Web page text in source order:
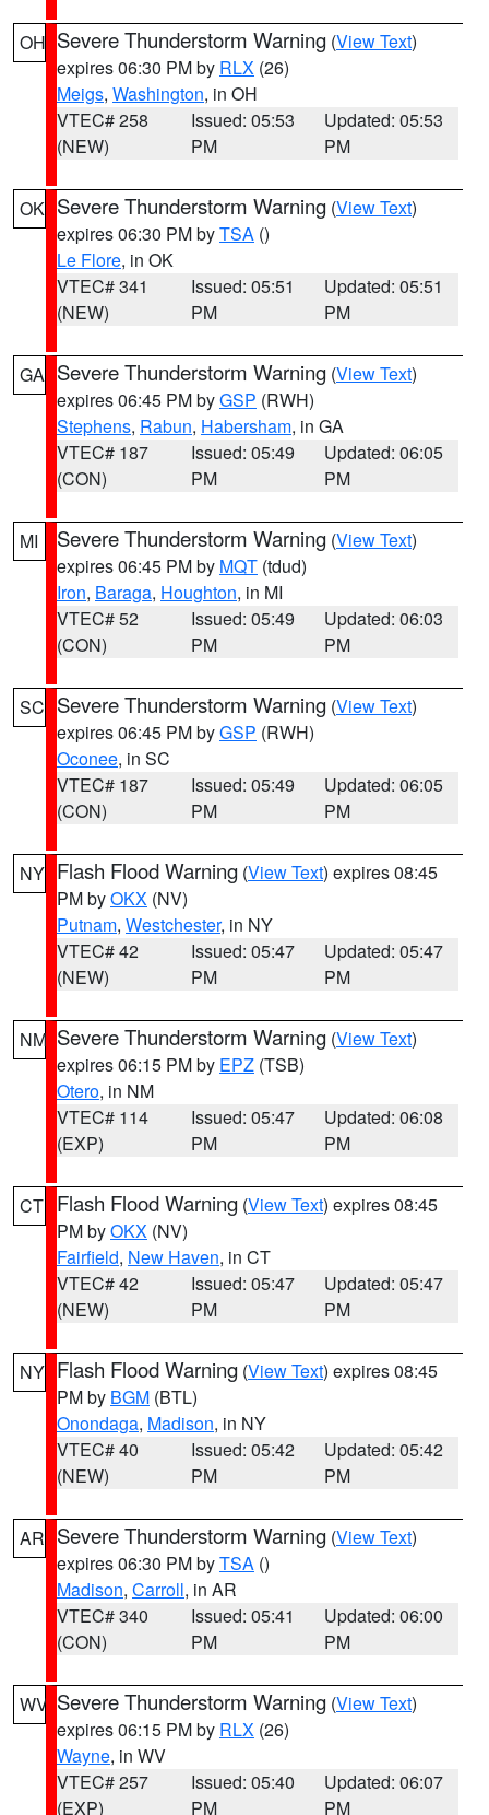
OH Severe Thunderstorm Warning (View Text)
expires 06:30 PM by RLX (26)
Meigs, Washington, in OH
VTEC# 258
(NEW)
Issued: 05:53
PM
Updated: 05:53
PM
OK Severe Thunderstorm Warning (View Text)
expires 06:30 PM byTSA ()
Le Flore, in OK
VTEC# 341
(NEW)
Issued: 05:51
PM
Updated: 05:51
PM
GA Severe Thunderstorm Warning (View Text)
expires 06:45 PM byGSP (RWH)
Stephens, Rabun, Habersham, in GA
VTEC# 187
(CON)
Issued: 05:49
PM
Updated: 06:05
PM
MI Severe Thunderstorm Warning (View Text)
expires 06:45 PM by MQT (tdud)
Iron, Baraga, Houghton, in MI
VTEC# 52
(CON)
Issued: 05:49
PM
Updated: 06:03
PM
SC Severe Thunderstorm Warning (View Text)
expires 06:45 PM byGSP (RWH)
Oconee, in SC
VTEC# 187
(CON)
Issued: 05:49
PM
Updated: 06:05
PM
NY Flash Flood Warning (View Text) expires 08:45
PM byOKX (NV)
Putnam, Westchester, in NY
VTEC# 42
(NEW)
Issued: 05:47
PM
Updated: 05:47
PM
NM Severe Thunderstorm Warning (View Text)
expires 06:15 PM by EPZ (TSB)
Otero, in NM
VTEC# 114
(EXP)
Issued: 05:47
PM
Updated: 06:08
PM
CT Flash Flood Warning (View Text) expires 08:45
PM byOKX (NV)
Fairfield, New Haven, in CT
VTEC# 42
(NEW)
Issued: 05:47
PM
Updated: 05:47
PM
NY Flash Flood Warning (View Text) expires 08:45
PM by BGM (BTL)
Onondaga, Madison, in NY
VTEC# 40
(NEW)
Issued: 05:42
PM
Updated: 05:42
PM
AR Severe Thunderstorm Warning (View Text)
expires 06:30 PM byTSA ()
Madison, Carroll, in AR
VTEC# 340
(CON)
Issued: 05:41
PM
Updated: 06:00
PM
WV Severe Thunderstorm Warning (View Text)
expires 06:15 PM by RLX (26)
Wayne, in WV
VTEC# 257
(EXP)
Issued: 05:40
PM
Updated: 06:07
PM